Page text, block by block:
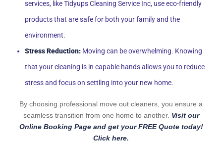
services, like Tidyups Cleaning Service Inc, use eco-friendly
products that are safe for both your family and the
environment.
Stress Reduction: Moving can be overwhelming. Knowing
that your cleaning is in capable hands allows you to reduce
stress and focus on settling into your new home.
By choosing professional move out cleaners, you ensure a
seamless transition from one home to another. Visit our
Online Booking Page and get your FREE Quote today!
Click here.